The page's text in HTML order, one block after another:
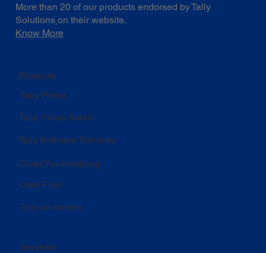
Products
Tally Prime
Tally Prime Server
Tally Software Services
Clear Tax-Invoicing
Cred-Flow
Tally on mobile
More than 20 of our products endorsed byTally
Solutions on their website.
Know More
Services